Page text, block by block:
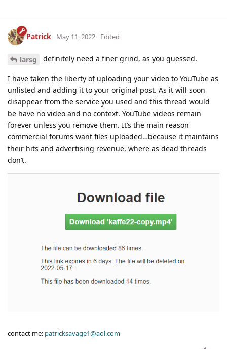
Patrick May 11, 2022 Edited
larsg definitely need a finer grind, as you guessed.
I have taken the liberty of uploading your video to YouTube as
unlisted and adding it to your original post. As it will soon
disappear from the service you used and this thread would
be have no video and no context. YouTube videos remain
forever unless you remove them. It’s the main reason
commercial forums want files uploaded…because it maintains
their hits and advertising revenue, where as dead threads
don’t.
contact me: patricksavage1@aol.com